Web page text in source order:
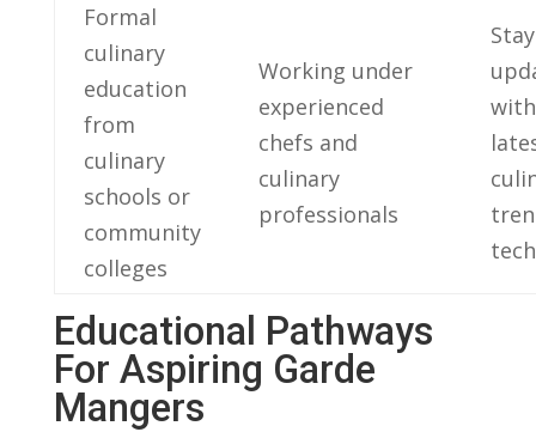
Formal
culinary
education
from
culinary
schools or
community
colleges
Working under
experienced
chefs and​
culinary
professionals
Educational Pathways
For Aspiring Garde⁣
Mangers